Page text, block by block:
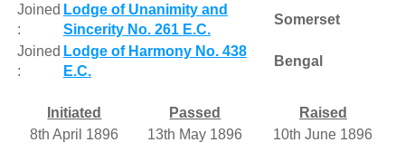
Joined
:
Lodge of Unanimity and
Sincerity No. 261 E.C.
Somerset
Joined
:
Lodge of Harmony No. 438
E.C.
Bengal
Initiated Passed
Raised
8th April 1896
13th May 1896 10th June 1896